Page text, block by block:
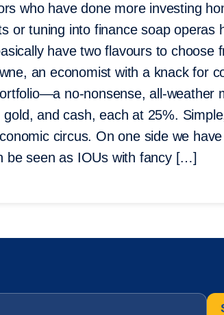
who have done more investing
or tuning into finance soap operas
have two flavours to choose
an economist with a knack for
no-nonsense, all-weather
and cash, each at 25%.
circus. On one side we
be seen as IOUs with fancy […]